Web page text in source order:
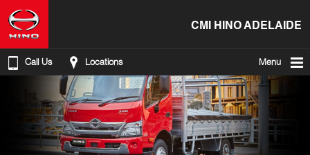
CMI HINO ADELAIDE
Call Us Locations Menu